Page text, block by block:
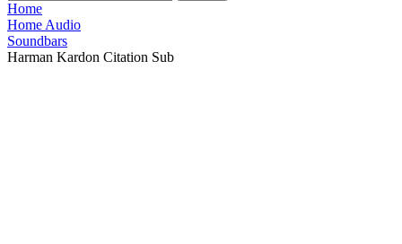
Home
Home Audio
Soundbars
Harman Kardon Citation Sub